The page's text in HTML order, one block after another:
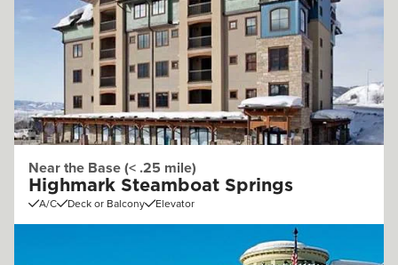
Near the Base (< .25 mile)
Highmark Steamboat Springs
A/C Deck or Balcony Elevator